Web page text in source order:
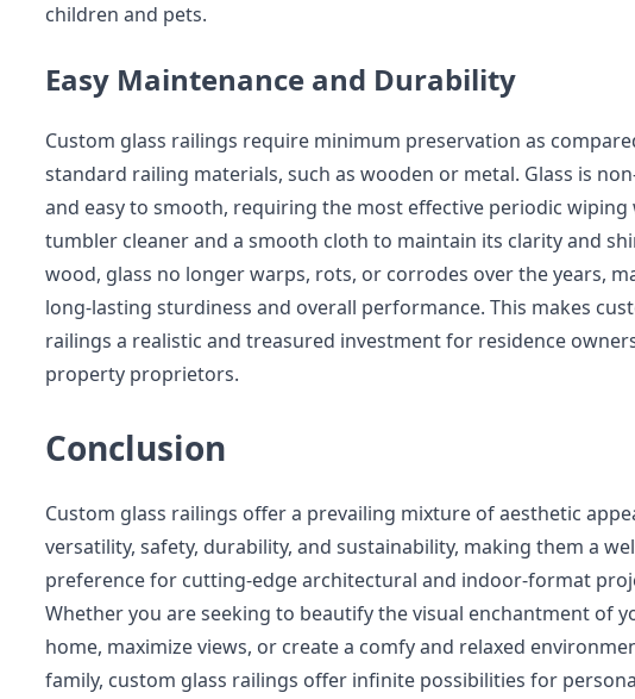
children and pets.
Easy Maintenance and Durability
Custom glass railings require minimum preservation as
standard railing materials, such as wooden or metal. Glass is
and easy to smooth, requiring the most effective periodic wiping
tumbler cleaner and a smooth cloth to maintain its clarity and
wood, glass no longer warps, rots, or corrodes over the years,
long-lasting sturdiness and overall performance. This makes
railings a realistic and treasured investment for residence
property proprietors.
Conclusion
Custom glass railings offer a prevailing mixture of aesthetic
versatility, safety, durability, and sustainability, making them a
preference for cutting-edge architectural and indoor-format
Whether you are seeking to beautify the visual enchantment of
home, maximize views, or create a comfy and relaxed
family, custom glass railings offer infinite possibilities for